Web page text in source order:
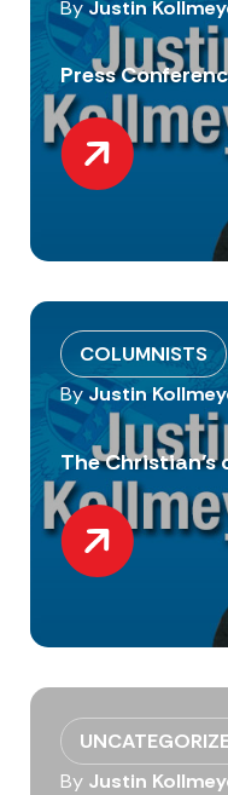
ByJustin
Press
COLUMNISTS
ByJustin
The Christian’s
By Justin